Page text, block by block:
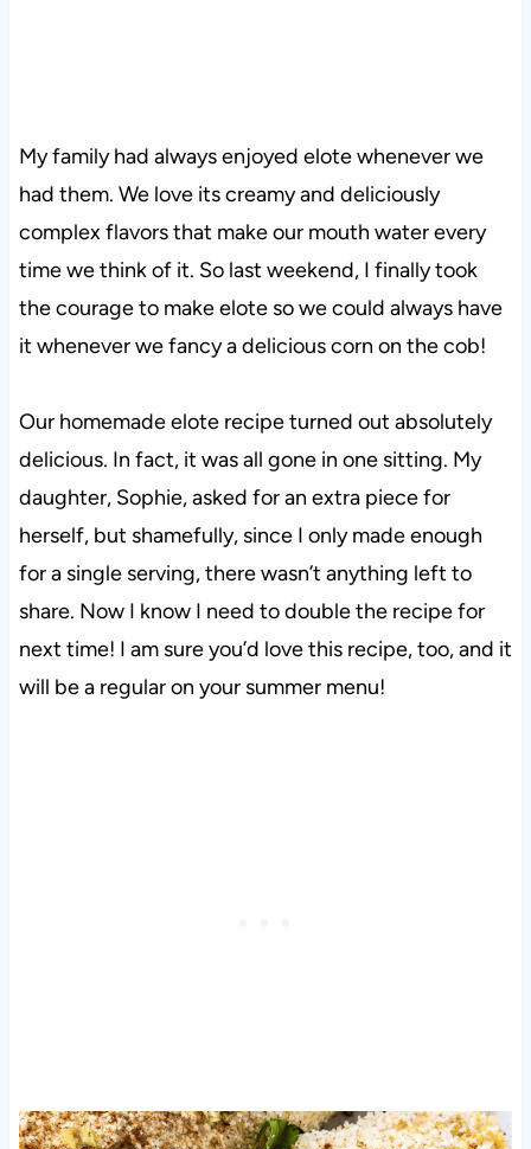
My family had always enjoyed elote whenever we
had them. We love its creamy and deliciously
complex flavors that make our mouth water every
time we think of it. So last weekend, I finally took
the courage to make elote so we could always have
it whenever we fancy a delicious corn on the cob!
Our homemade elote recipe turned out absolutely
delicious. In fact, it was all gone in one sitting. My
daughter, Sophie, asked for an extra piece for
herself, but shamefully, since I only made enough
for a single serving, there wasn’t anything left to
share. Now I know I need to double the recipe for
next time! I am sure you’d love this recipe, too, and it
will be a regular on your summer menu!